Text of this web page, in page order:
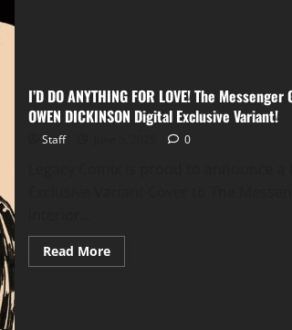
I’D DO ANYTHING FOR LOVE! The Messenger
OWEN DICKINSON Digital Exclusive Variant!
Staff 0
Read More